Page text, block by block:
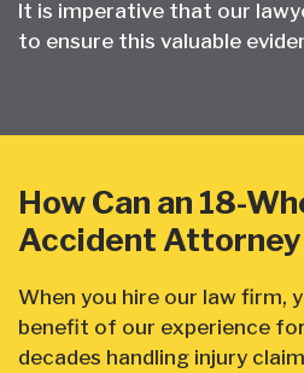
It is imperative that our
to ensure this valuable
How Can an 18-
Accident Attorney
When you hire our law firm,
benefit of our experience
decades handling injury